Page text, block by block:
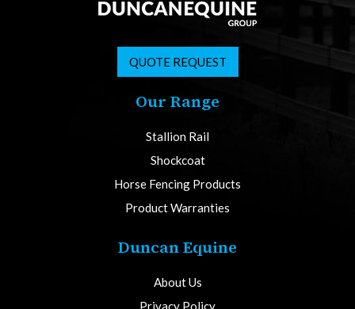
QUOTE REQUEST
Our Range
Stallion Rail
Shockcoat
Horse Fencing Products
Product Warranties
Duncan Equine
About Us
Privacy Policy